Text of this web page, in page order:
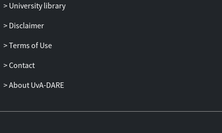
University library
Disclaimer
Terms of Use
Contact
About UvA-DARE